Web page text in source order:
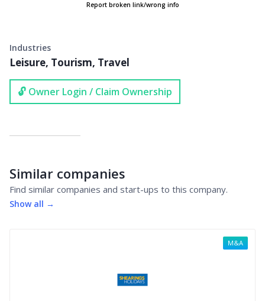
Industries
Leisure, Tourism, Travel
Report broken link/wrong info
🔓 Owner Login / Claim Ownership
Similar companies
Find similar companies and start-ups to this company.
Show all →
M&A